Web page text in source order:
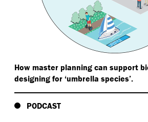
How master planning can support
designing for ‘umbrella species’.
PODCAST